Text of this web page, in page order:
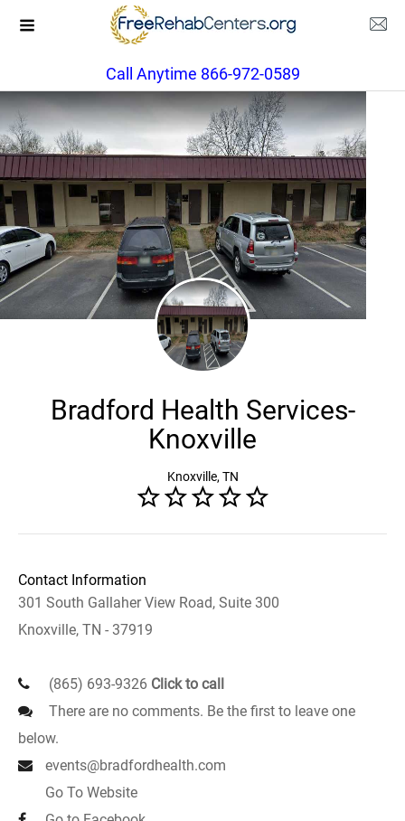
Call Anytime 866-972-0589
Bradford Health Services-
Knoxville
Knoxville, TN
Contact Information
301 South Gallaher View Road, Suite 300
Knoxville, TN - 37919
(865) 693-9326 Click to call
There are no comments. Be the first to leave one
below.
events@bradfordhealth.com
Go To Website